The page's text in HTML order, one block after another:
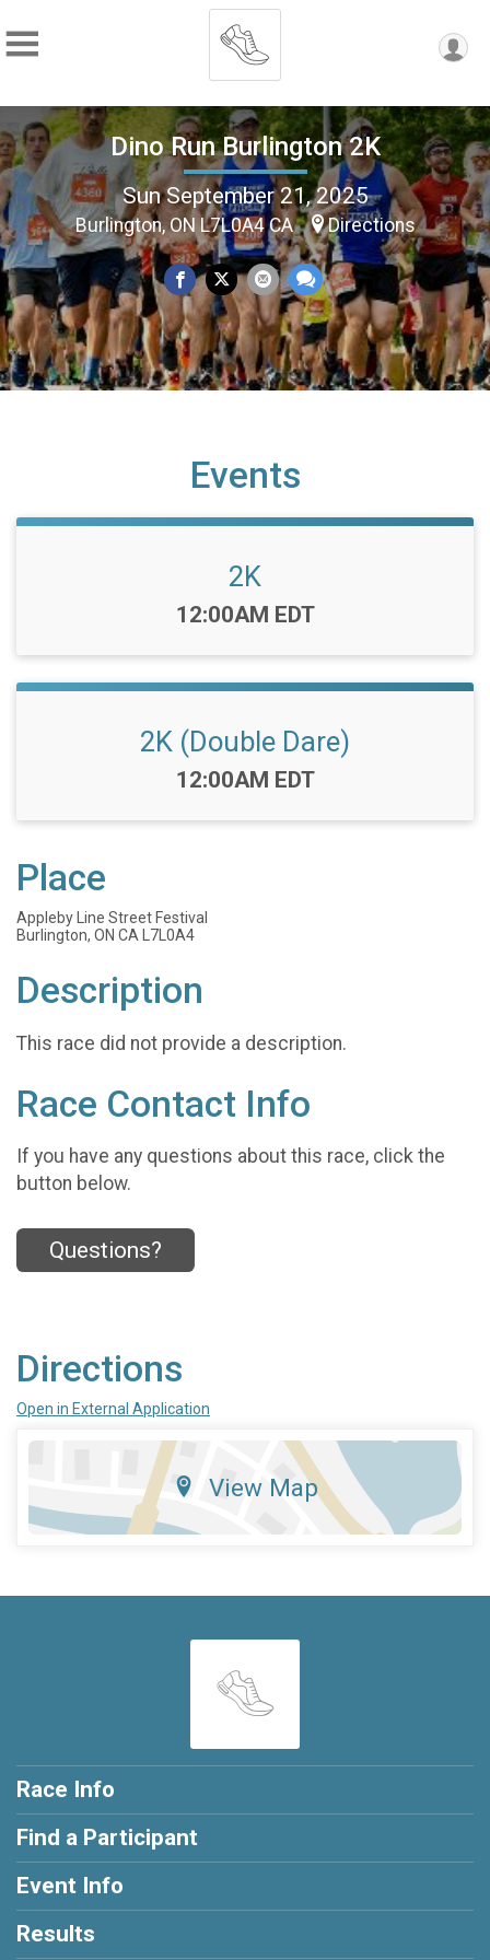
Dino Run Burlington 2K
Sun September 21, 2025
Burlington, ON L7L0A4 CA Directions
Events
2K
Time:
12:00AM EDT
2K (Double Dare)
Time:
12:00AM EDT
Place
Appleby Line Street Festival
Burlington, ON CA L7L0A4
Description
This race did not provide a description.
Race Contact Info
If you have any questions about this race, click the
button below.
Questions?
Directions
Open in External Application
View Map
Race Info
Find a Participant
Event Info
Results